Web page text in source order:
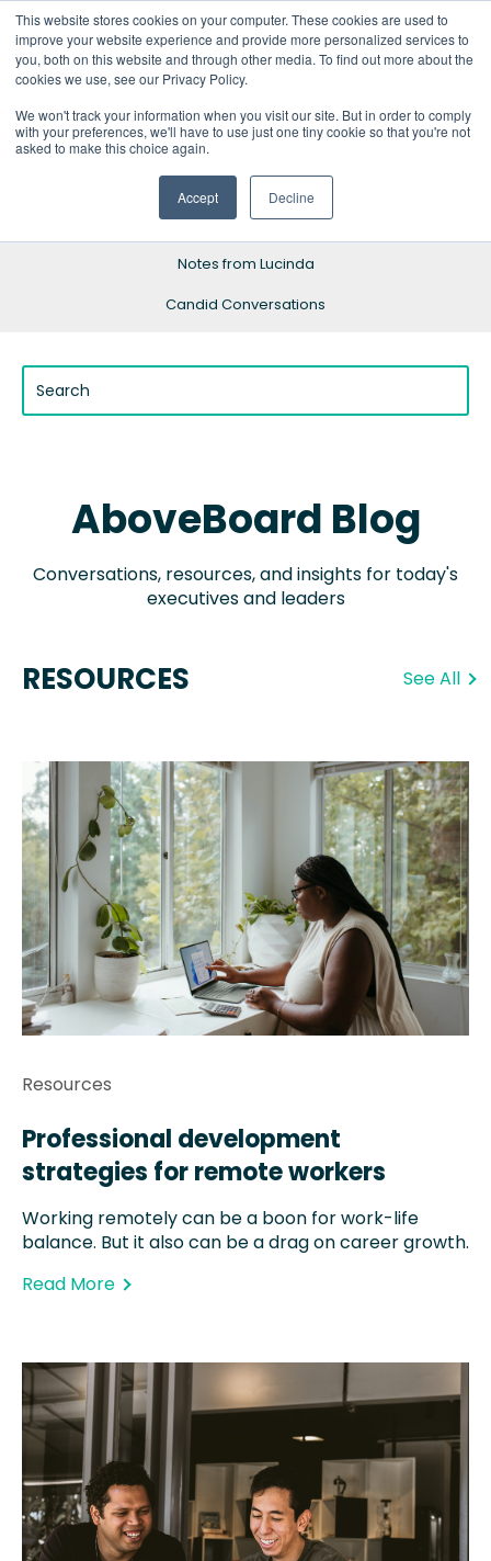
This website stores cookies on your computer. These cookies are used to
improve your website experience and provide more personalized services to
you, both on this website and through other media. To find out more about the
cookies we use, see our Privacy Policy.
We won't track your information when you visit our site. But in order to comply
with your preferences, we'll have to use just one tiny cookie so that you're not
asked to make this choice again.
Accept Decline
Blog Home
Resources
Success Stories
Notes from Lucinda
Candid Conversations
AboveBoard Blog
Conversations, resources, and insights for today's
executives and leaders
RESOURCES See All
Resources
Professional development
strategies for remote workers
Working remotely can be a boon for work-life
balance. But it also can be a drag on career growth.
Read More